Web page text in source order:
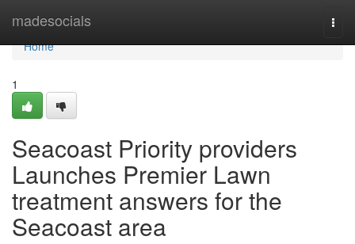
madesocials
Home
Home
1
Seacoast Priority providers
Launches Premier Lawn
treatment answers for the
Seacoast area